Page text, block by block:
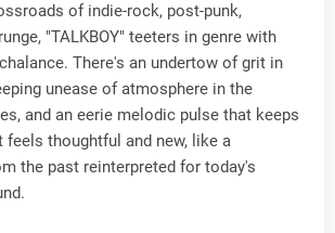
of indie-rock, post-punk,
"TALKBOY" teeters in genre with
There's an undertow of grit in
unease of atmosphere in the
and an eerie melodic pulse that keeps
feels thoughtful and new, like a
the past reinterpreted for today's